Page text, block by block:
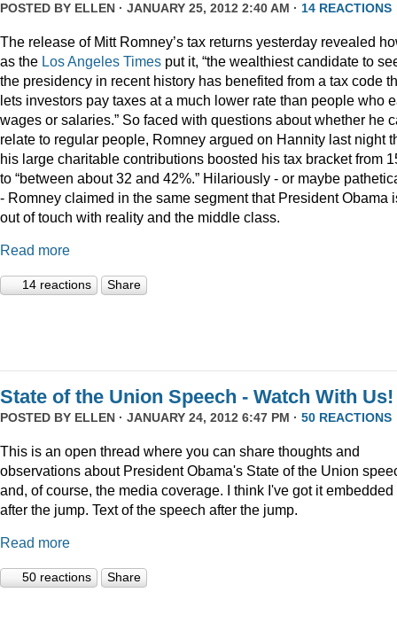
POSTED BY ELLEN · JANUARY 25, 2012 2:40 AM · 14 REACTIONS
The release of Mitt Romney’s tax returns yesterday revealed
as the Los Angeles Times put it, “the wealthiest candidate to
the presidency in recent history has benefited from a tax code
lets investors pay taxes at a much lower rate than people who
wages or salaries.” So faced with questions about whether he
relate to regular people, Romney argued on Hannity last night
his large charitable contributions boosted his tax bracket from
to “between about 32 and 42%.” Hilariously - or maybe
- Romney claimed in the same segment that President Obama
out of touch with reality and the middle class.
Read more
14 reactions Share
State of the Union Speech - Watch With Us!
POSTED BY ELLEN · JANUARY 24, 2012 6:47 PM · 50 REACTIONS
This is an open thread where you can share thoughts and
observations about President Obama's State of the Union
and, of course, the media coverage. I think I've got it embedded
after the jump. Text of the speech after the jump.
Read more
50 reactions Share